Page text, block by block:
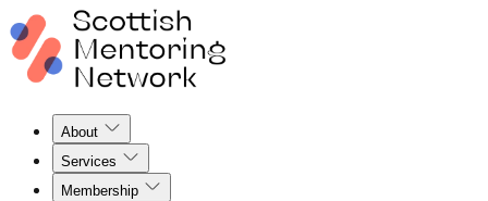
About
Services
Membership